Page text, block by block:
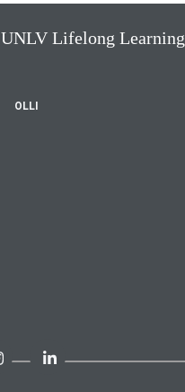
UNLV Lifelong Learning
OLLI